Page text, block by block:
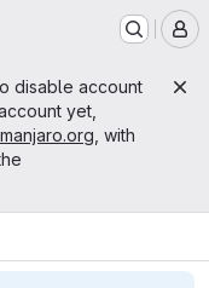
disable account
yet,
, with